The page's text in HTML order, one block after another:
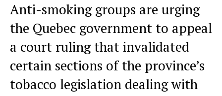
Anti-smoking groups are urging
the Quebec government to appeal
a court ruling that invalidated
certain sections of the province’s
tobacco legislation dealing with